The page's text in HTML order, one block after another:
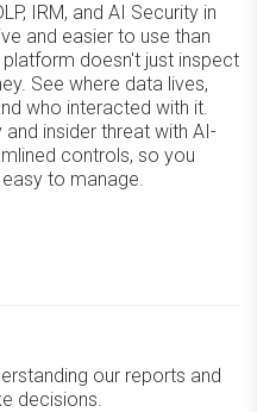
IRM, and AI Security in
and easier to use than
doesn't just inspect
See where data lives,
who interacted with it.
and insider threat with AI-
controls, so you
to manage.
LinkedIn
Platform Website
our reports and
decisions.